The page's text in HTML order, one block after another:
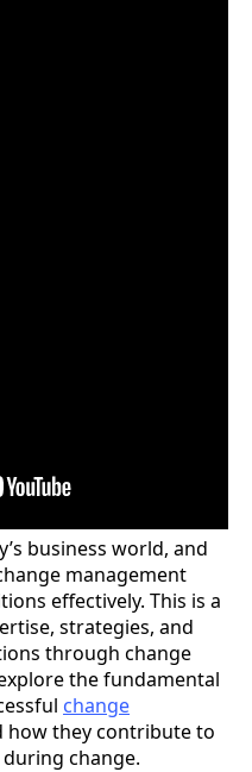
business world, and
management
effectively. This is a
strategies, and
through change
the fundamental
change
how they contribute to
change.